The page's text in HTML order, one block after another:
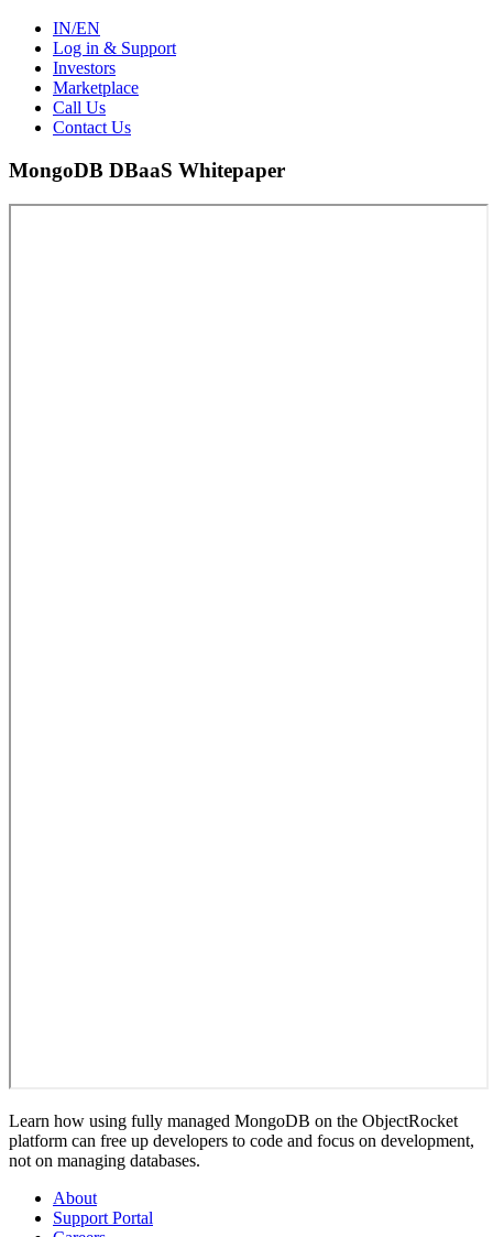
IN/EN
Log in & Support
Investors
Marketplace
Call Us
Contact Us
MongoDB DBaaS Whitepaper
Learn how using fully managed MongoDB on the ObjectRocket
platform can free up developers to code and focus on development,
not on managing databases.
About
Support Portal